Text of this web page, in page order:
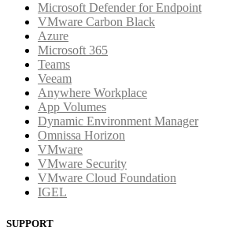
Microsoft Defender for Endpoint
VMware Carbon Black
Azure
Microsoft 365
Teams
Veeam
Anywhere Workplace
App Volumes
Dynamic Environment Manager
Omnissa Horizon
VMware
VMware Security
VMware Cloud Foundation
IGEL
SUPPORT